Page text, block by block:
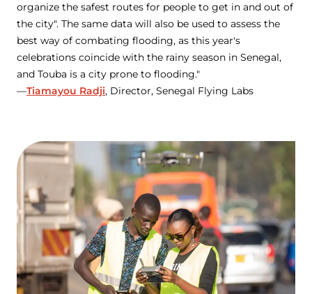
organize the safest routes for people to get in and out of
the city". The same data will also be used to assess the
best way of combating flooding, as this year's
celebrations coincide with the rainy season in Senegal,
and Touba is a city prone to flooding."
—Tiamayou Radji, Director, Senegal Flying Labs